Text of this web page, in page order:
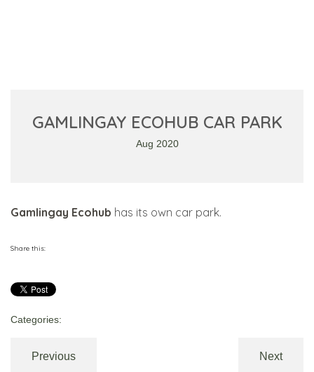
GAMLINGAY ECOHUB CAR PARK
Aug 2020
Gamlingay Ecohub has its own car park.
Share this:
Categories:
Previous Next